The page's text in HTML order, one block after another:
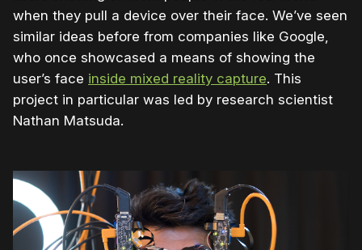
when they pull a device over their face. We’ve seen
similar ideas before from companies like Google,
who once showcased a means of showing the
user’s face inside mixed reality capture. This
project in particular was led by research scientist
Nathan Matsuda.